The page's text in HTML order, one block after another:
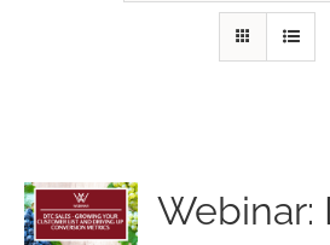
Webinar: